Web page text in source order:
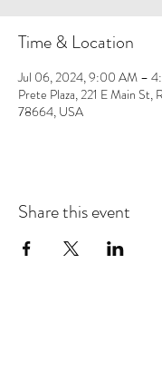
Time & Location
Jul 06, 2024, 9:00 AM –
Prete Plaza, 221 E Main St,
78664, USA
Share this event